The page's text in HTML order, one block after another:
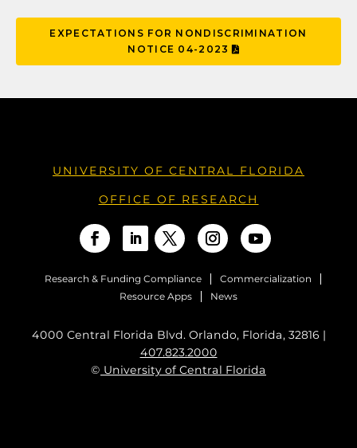
EXPECTATIONS FOR NONDISCRIMINATION
NOTICE 04-2023
UNIVERSITY OF CENTRAL FLORIDA
OFFICE OF RESEARCH
Research & Funding Compliance
Commercialization
Resource Apps
News
4000 Central Florida Blvd. Orlando, Florida, 32816 |
407.823.2000
© University of Central Florida